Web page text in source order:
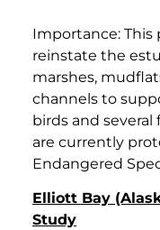
Importance:
reinstate the
marshes,
channels to
birds and
are currently
Endangered
Elliott Bay
Study